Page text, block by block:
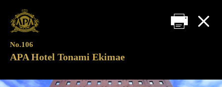
No.106
APA Hotel Tonami Ekimae